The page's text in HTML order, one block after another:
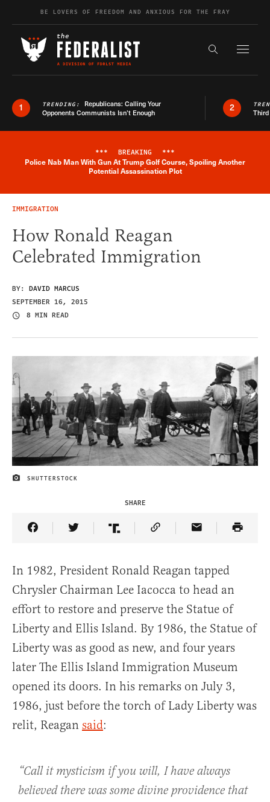
Skip to contentBE LOVERS OF FREEDOM AND ANXIOUS FOR THE FRAY
Search the
1 TRENDING: Republicans: Calling Your
Opponents Communists Isn’t Enough
2
Breaking News Alert
*** BREAKING ***
Police Nab Man With Gun At Trump Golf Course, Spoiling Another
Potential Assassination Plot
IMMIGRATION
How Ronald Reagan
Celebrated Immigration
BY: DAVID MARCUS
SEPTEMBER 16, 2015
8 MIN READ
IMAGE CREDIT
SHUTTERSTOCK
SHARE
Share Article on Facebook
Share Article on Twitter
Share Article on Truth Social
Copy Article Link
Share Article
In 1982, President Ronald Reagan tapped
Chrysler Chairman Lee Iacocca to head an
effort to restore and preserve the Statue of
Liberty and Ellis Island. By 1986, the Statue of
Liberty was as good as new, and four years
later The Ellis Island Immigration Museum
opened its doors. In his remarks on July 3,
1986, just before the torch of Lady Liberty was
relit, Reagan said:
“Call it mysticism if you will, I have always
believed there was some divine providence that